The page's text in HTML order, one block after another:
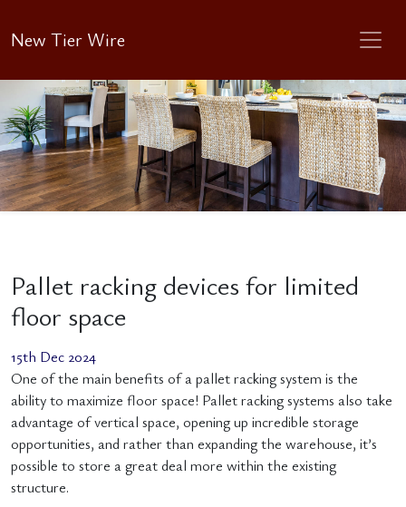
New Tier Wire
Pallet racking devices for limited
floor space
15th Dec 2024
One of the main benefits of a pallet racking system is the
ability to maximize floor space! Pallet racking systems also take
advantage of vertical space, opening up incredible storage
opportunities, and rather than expanding the warehouse, it’s
possible to store a great deal more within the existing
structure.